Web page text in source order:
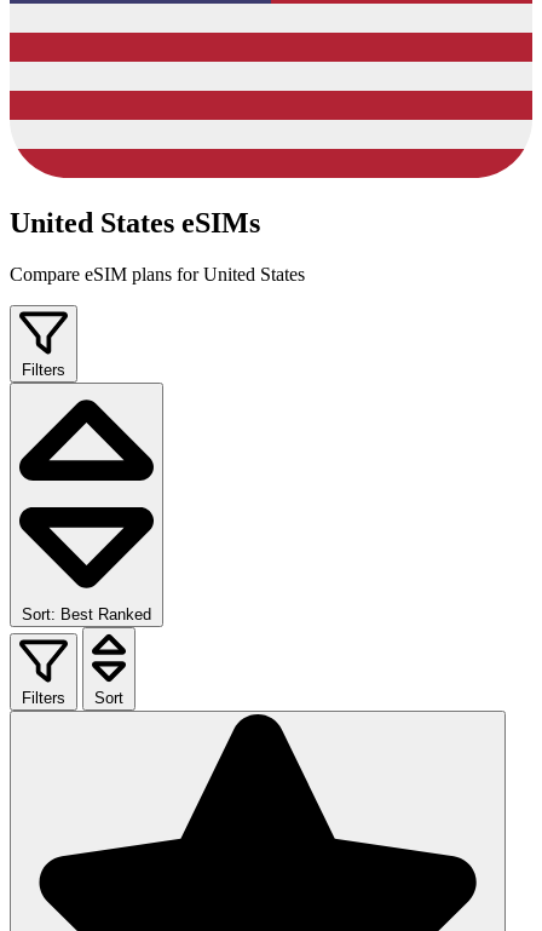
United States eSIMs
Compare eSIM plans for United States
Filters
Sort: Best Ranked
Filters Sort